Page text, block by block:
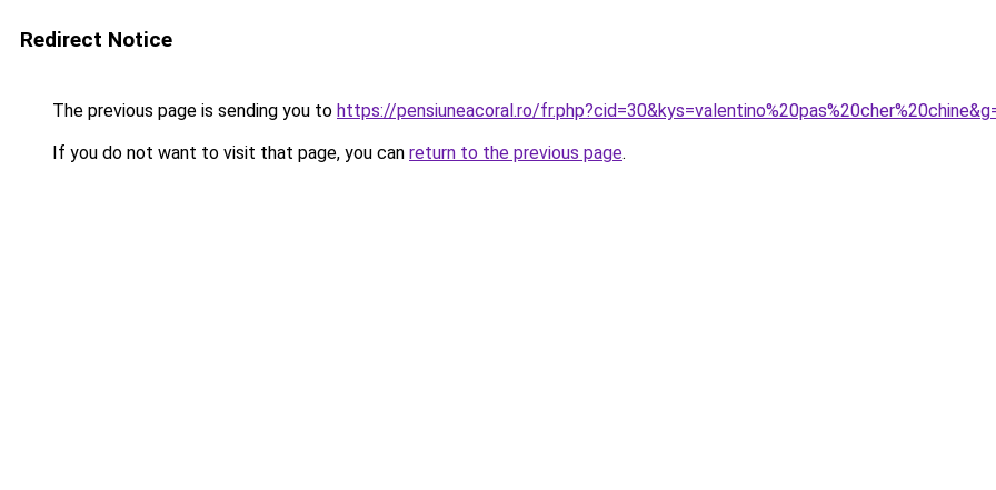
Redirect Notice
The previous page is sending you to https://pensiuneacoral.ro/
If you do not want to visit that page, you can return to the previous page.